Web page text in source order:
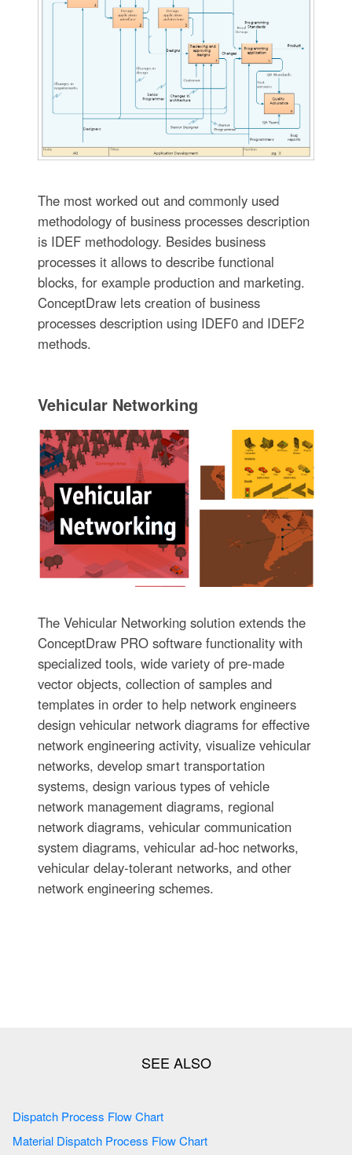
The most worked out and commonly used
methodology of business processes description
is IDEF methodology. Besides business
processes it allows to describe functional
blocks, for example production and marketing.
ConceptDraw lets creation of business
processes description using IDEF0 and IDEF2
methods.
Vehicular Networking
The Vehicular Networking solution extends the
ConceptDraw PRO software functionality with
specialized tools, wide variety of pre-made
vector objects, collection of samples and
templates in order to help network engineers
design vehicular network diagrams for effective
network engineering activity, visualize vehicular
networks, develop smart transportation
systems, design various types of vehicle
network management diagrams, regional
network diagrams, vehicular communication
system diagrams, vehicular ad-hoc networks,
vehicular delay-tolerant networks, and other
network engineering schemes.
Dispatch Process Flow Chart
Material Dispatch Process Flow Chart